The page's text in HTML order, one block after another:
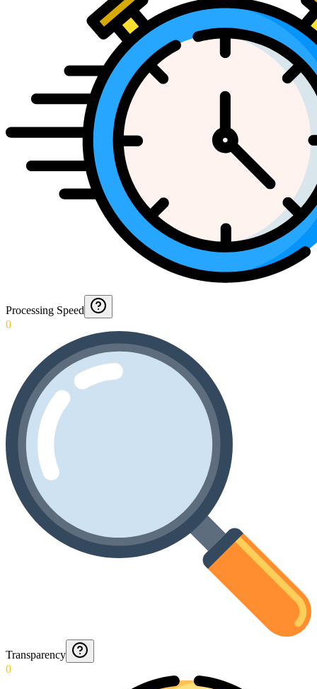
Processing Speed
0
Transparency
0